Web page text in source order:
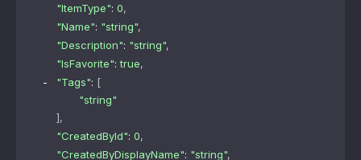
"ItemType": 0,
"Name": "string",
"Description": "string",
"IsFavorite": true,
"Tags": [
"string"
],
"CreatedById": 0,
"CreatedByDisplayName": "string",